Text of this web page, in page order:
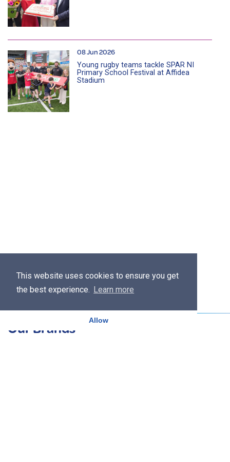
This website uses cookies to ensure you get
the best experience. Learn more
Allow
08 Jun 2026
Young rugby teams tackle SPAR NI
Primary School Festival at Affidea
Stadium
Our Brands